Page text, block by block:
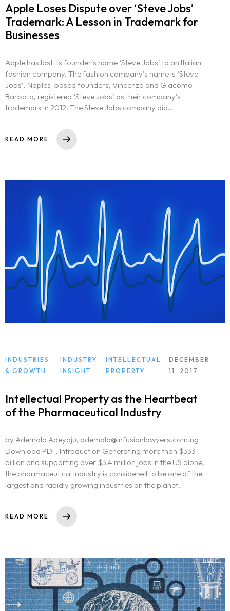
About
Our 444 Goals
Apple Loses Dispute over ‘Steve Jobs’
Trademark: A Lesson in Trademark for
Businesses
Apple has lost its founder’s name ‘Steve Jobs’ to an Italian
fashion company. The fashion company’s name is ‘Steve
Jobs’. Naples-based founders, Vincenzo and Giacomo
Barbato, registered ‘Steve Jobs’ as their company’s
trademark in 2012. The Steve Jobs company did..
READ MORE
INDUSTRIES
& GROWTH
INDUSTRY
INSIGHT
INTELLECTUAL
PROPERTY
DECEMBER
11, 2017
Intellectual Property as the Heartbeat
of the Pharmaceutical Industry
by Ademola Adeyoju, ademola@infusionlawyers.com.ng
Download PDF. Introduction Generating more than $333
billion and supporting over $3.4 million jobs in the US alone,
the pharmaceutical industry is considered to be one of the
largest and rapidly growing industries on the planet…
READ MORE